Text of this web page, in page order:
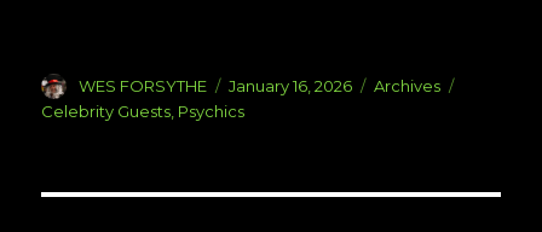
Author
WES FORSYTHE
Posted
on
January 16, 2026 Categories
Archives
Celebrity Guests Psychics